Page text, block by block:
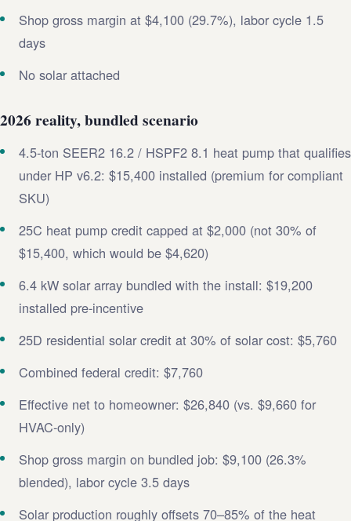
Shop gross margin at $4,100 (29.7%), labor cycle 1.5
days
No solar attached
2026 reality, bundled scenario
4.5-ton SEER2 16.2 / HSPF2 8.1 heat pump that qualifies
under HP v6.2: $15,400 installed (premium for compliant
SKU)
25C heat pump credit capped at $2,000 (not 30% of
$15,400, which would be $4,620)
6.4 kW solar array bundled with the install: $19,200
installed pre-incentive
25D residential solar credit at 30% of solar cost: $5,760
Combined federal credit: $7,760
Effective net to homeowner: $26,840 (vs. $9,660 for
HVAC-only)
Shop gross margin on bundled job: $9,100 (26.3%
blended), labor cycle 3.5 days
Solar production roughly offsets 70–85% of the heat